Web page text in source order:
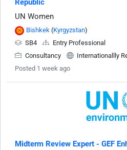
Republic
UN Women
Bishkek (Kyrgyzstan)
SB4
Entry Professional
Consultancy
Internationallly
Posted 1 week ago
Midterm Review Expert - GEF